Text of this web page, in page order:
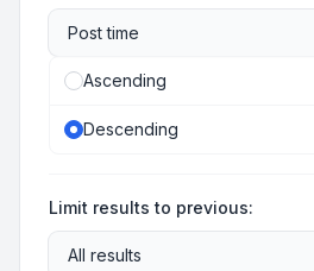
Ascending
Descending
Limit results to previous: